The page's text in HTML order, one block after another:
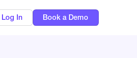
Log In Book a Demo